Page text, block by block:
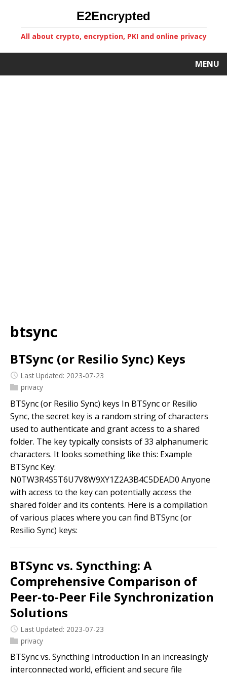
E2Encrypted
All about crypto, encryption, PKI and online privacy
MENU
btsync
BTSync (or Resilio Sync) Keys
Last Updated: 2023-07-23
privacy
BTSync (or Resilio Sync) keys In BTSync or Resilio
Sync, the secret key is a random string of characters
used to authenticate and grant access to a shared
folder. The key typically consists of 33 alphanumeric
characters. It looks something like this: Example
BTSync Key:
N0TW3R4S5T6U7V8W9XY1Z2A3B4C5DEAD0 Anyone
with access to the key can potentially access the
shared folder and its contents. Here is a compilation
of various places where you can find BTSync (or
Resilio Sync) keys:
BTSync vs. Syncthing: A
Comprehensive Comparison of
Peer-to-Peer File Synchronization
Solutions
Last Updated: 2023-07-23
privacy
BTSync vs. Syncthing Introduction In an increasingly
interconnected world, efficient and secure file